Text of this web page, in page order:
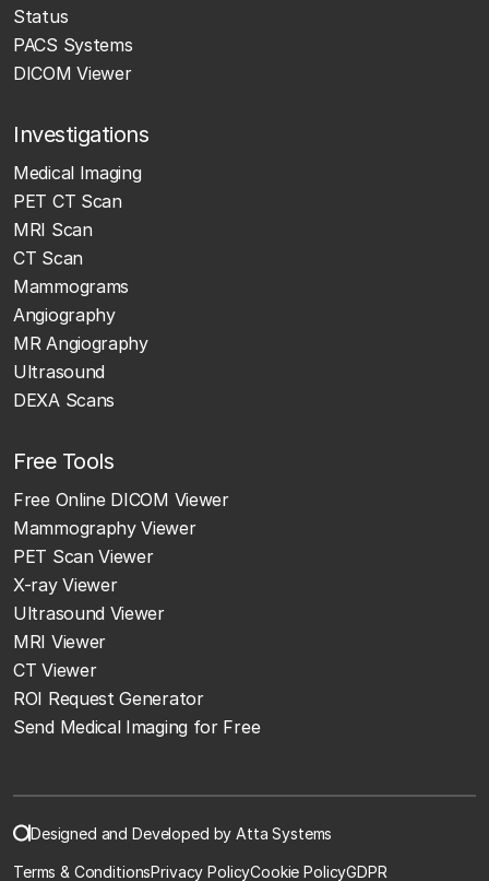
Status
PACS Systems
DICOM Viewer
Investigations
Medical Imaging
PET CT Scan
MRI Scan
CT Scan
Mammograms
Angiography
MR Angiography
Ultrasound
DEXA Scans
Free Tools
Free Online DICOM Viewer
Mammography Viewer
PET Scan Viewer
X-ray Viewer
Ultrasound Viewer
MRI Viewer
CT Viewer
ROI Request Generator
Send Medical Imaging for Free
Designed and Developed by Atta Systems
Terms & ConditionsPrivacy PolicyCookie PolicyGDPR